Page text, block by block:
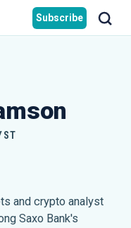
Subscribe
and crypto analyst
Saxo Bank's